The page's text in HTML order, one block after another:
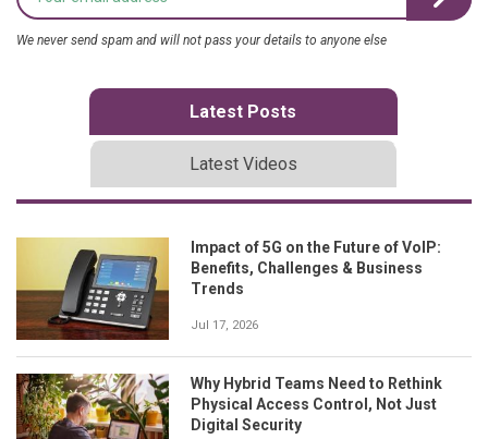
We never send spam and will not pass your details to anyone else
Latest Posts
Latest Videos
Impact of 5G on the Future of VoIP:
Benefits, Challenges & Business
Trends
Jul 17, 2026
Why Hybrid Teams Need to Rethink
Physical Access Control, Not Just
Digital Security